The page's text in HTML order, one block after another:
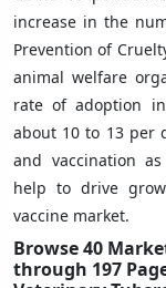
increase in the
Prevention of
animal welfare
rate of adoption
about 10 to 13 per
and vaccination
help to drive
vaccine market.
Browse 40
through 197